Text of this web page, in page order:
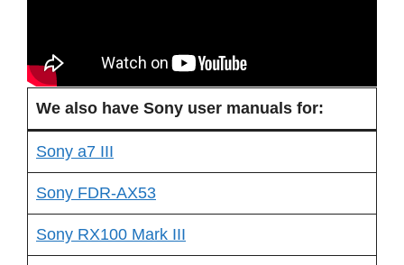
We also have Sony user manuals for:
Sony a7 III
Sony FDR-AX53
Sony RX100 Mark III